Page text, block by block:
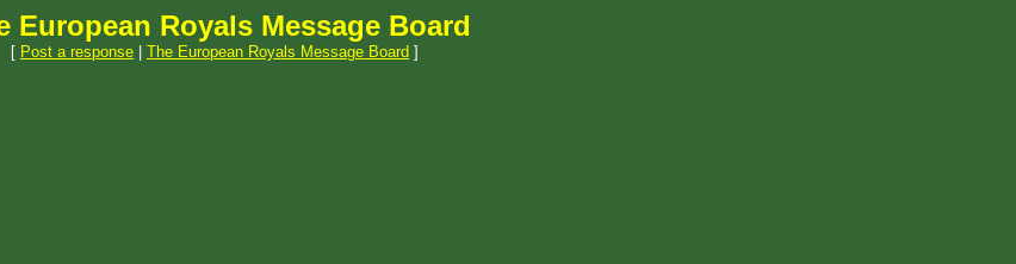
European Royals Message Board
[ Post a response The European Royals Message Board ]